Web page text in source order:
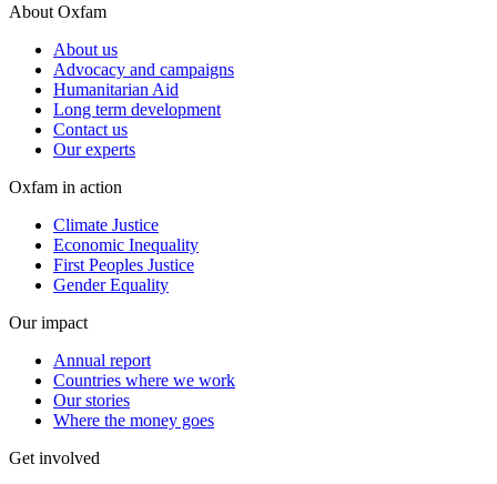
About Oxfam
About us
Advocacy and campaigns
Humanitarian Aid
Long term development
Contact us
Our experts
Oxfam in action
Climate Justice
Economic Inequality
First Peoples Justice
Gender Equality
Our impact
Annual report
Countries where we work
Our stories
Where the money goes
Get involved